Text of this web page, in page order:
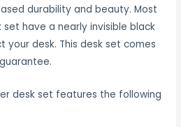
durability and beauty. Most
have a nearly invisible black
desk. This desk set comes
desk set features the following